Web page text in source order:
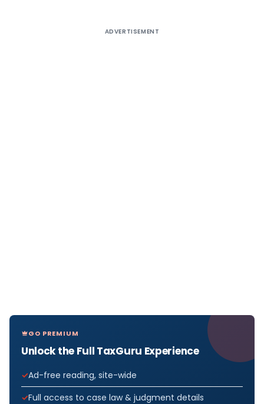
ADVERTISEMENT
GO PREMIUM
Unlock the Full TaxGuru Experience
Ad-free reading, site-wide
Full access to case law & judgment details